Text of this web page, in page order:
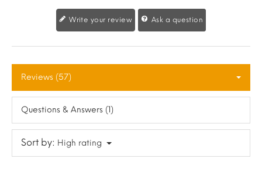
Write your review Ask a question
Reviews (57)
Questions & Answers (1)
Sort by: High rating